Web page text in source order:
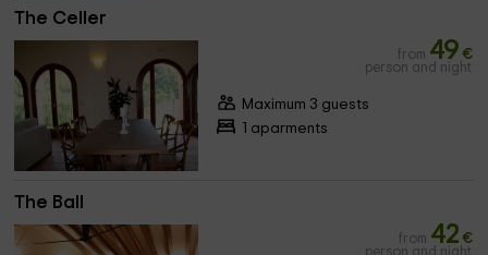
The Celler
from 49 €
person and night
Maximum 3 guests
1 aparments
The Ball
from 42 €